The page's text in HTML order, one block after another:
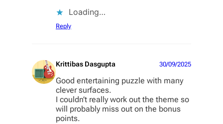
Loading…
Reply
Krittibas Dasgupta 30/09/2025
Good entertaining puzzle with many
clever surfaces.
I couldn’t really work out the theme so
will probably miss out on the bonus
points.